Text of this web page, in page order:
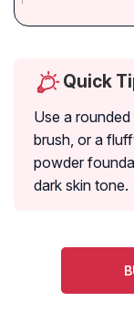
Quick
Use a
brush, or a
powder
dark skin tone.